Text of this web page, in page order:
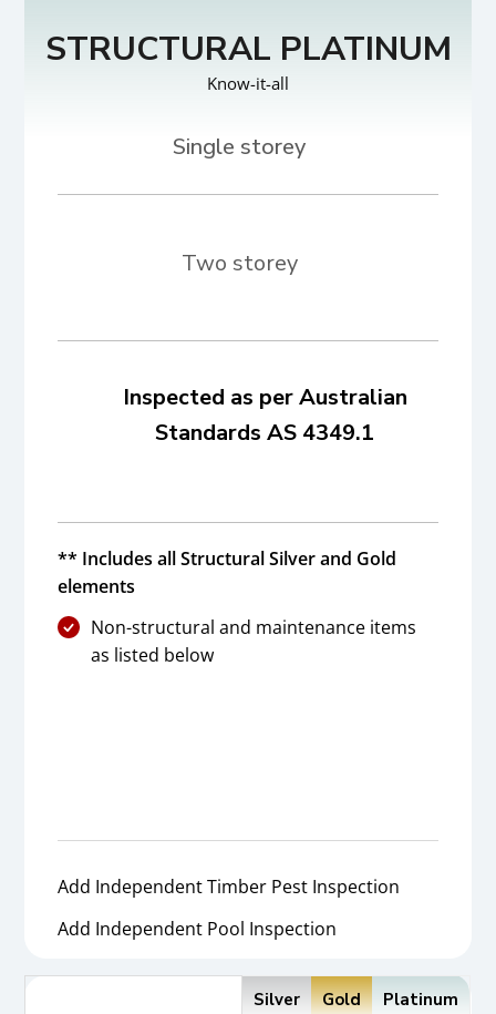
STRUCTURAL PLATINUM
Know-it-all
Two storey
Inspected as per Australian
Standards AS 4349.1
** Includes all Structural Silver and Gold
elements
Non-structural and maintenance items
as listed below
Add Independent Timber Pest Inspection
Add Independent Pool Inspection
Silver Gold Platinum